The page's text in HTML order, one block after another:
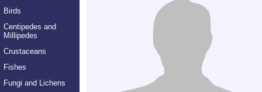
Birds
Centipedes and
Millipedes
Crustaceans
Fishes
Fungi and Lichens